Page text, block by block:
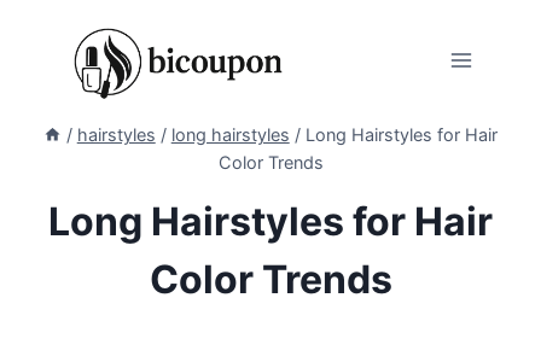
/ hairstyles / long hairstyles / Long Hairstyles for Hair
Color Trends
Long Hairstyles for Hair
Color Trends